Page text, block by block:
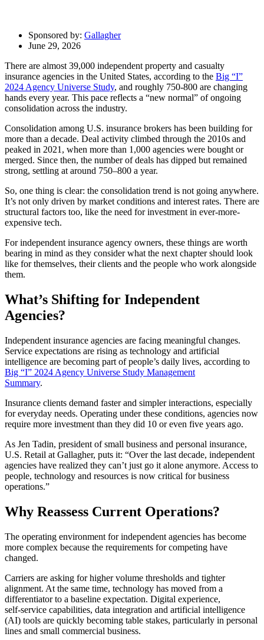
Sponsored by: Gallagher
June 29, 2026
There are almost 39,000 independent property and casualty
insurance agencies in the United States, according to the Big “I”
2024 Agency Universe Study, and roughly 750-800 are changing
hands every year. This pace reflects a “new normal” of ongoing
consolidation across the industry.
Consolidation among U.S. insurance brokers has been building for
more than a decade. Deal activity climbed through the 2010s and
peaked in 2021, when more than 1,000 agencies were bought or
merged. Since then, the number of deals has dipped but remained
strong, settling at around 750–800 a year.
So, one thing is clear: the consolidation trend is not going anywhere.
It’s not only driven by market conditions and interest rates. There are
structural factors too, like the need for investment in ever-more-
expensive tech.
For independent insurance agency owners, these things are worth
bearing in mind as they consider what the next chapter should look
like for themselves, their clients and the people who work alongside
them.
What’s Shifting for Independent
Agencies?
Independent insurance agencies are facing meaningful changes.
Service expectations are rising as technology and artificial
intelligence are becoming part of people’s daily lives, according to
Big “I” 2024 Agency Universe Study Management
Summary.
Insurance clients demand faster and simpler interactions, especially
for everyday needs. Operating under these conditions, agencies now
require more investment than they did 10 or even five years ago.
As Jen Tadin, president of small business and personal insurance,
U.S. Retail at Gallagher, puts it: “Over the last decade, independent
agencies have realized they can’t just go it alone anymore. Access to
people, technology and resources is now critical for business
operations.”
Why Reassess Current Operations?
The operating environment for independent agencies has become
more complex because the requirements for competing have
changed.
Carriers are asking for higher volume thresholds and tighter
alignment. At the same time, technology has moved from a
differentiator to a baseline expectation. Digital experience,
self‑service capabilities, data integration and artificial intelligence
(AI) tools are quickly becoming table stakes, particularly in personal
lines and small commercial business.